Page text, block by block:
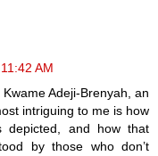
AM
Adeji-Brenyah, an
intriguing to me is how
and how that
by those who don’t